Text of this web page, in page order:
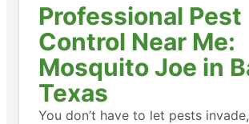
Professional Pest
Control Near Me:
Mosquito Joe in
Texas
You don’t have to let pests